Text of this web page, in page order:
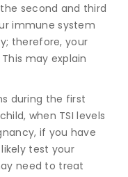
second and third
immune system
therefore, your
may explain
during the first
when TSI levels
if you have
likely test your
need to treat